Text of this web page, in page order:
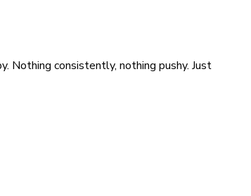
Nothing consistently, nothing pushy. Just